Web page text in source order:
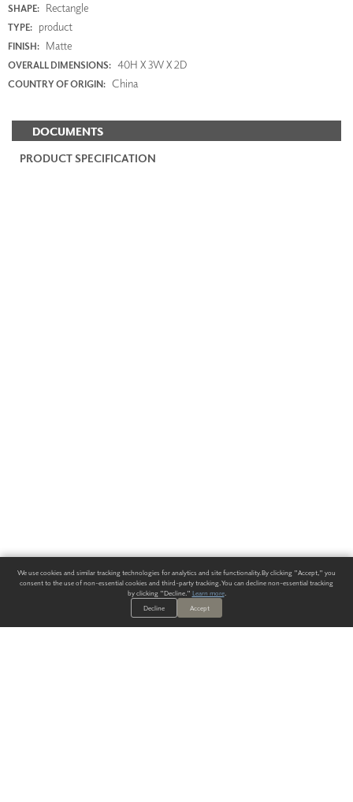
SHAPE: Rectangle
TYPE: product
FINISH: Matte
OVERALL DIMENSIONS: 40H X 3W X 2D
COUNTRY OF ORIGIN: China
DOCUMENTS
PRODUCT SPECIFICATION
We use cookies and similar tracking technologies for analytics and site functionality. By clicking "Accept," you
consent to the use of non-essential cookies and third-party tracking. You can decline non-essential tracking
by clicking "Decline." Learn more.
Decline
Accept